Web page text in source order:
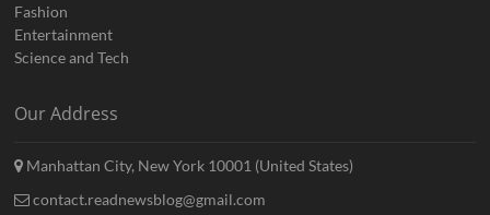
Fashion
Entertainment
Science and Tech
Our Address
Manhattan City, New York 10001 (United States)
contact.readnewsblog@gmail.com